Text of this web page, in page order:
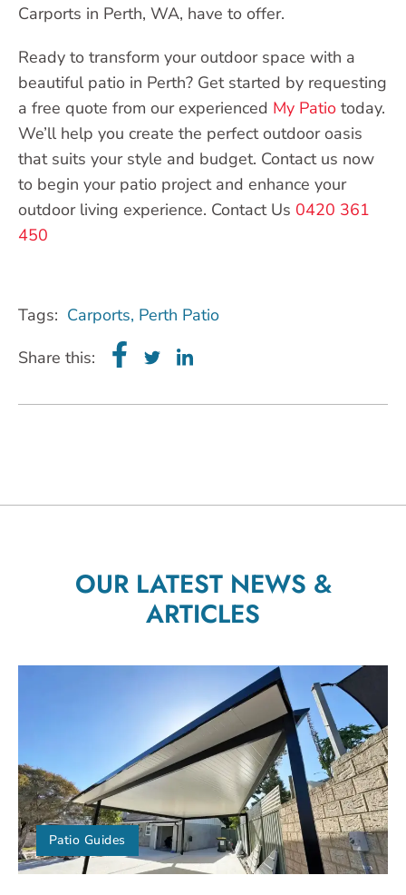
Carports in Perth, WA, have to offer.
Ready to transform your outdoor space with a
beautiful patio in Perth? Get started by requesting
a free quote from our experienced My Patio today.
We’ll help you create the perfect outdoor oasis
that suits your style and budget. Contact us now
to begin your patio project and enhance your
outdoor living experience. Contact Us 0420 361
450
Tags: Carports, Perth Patio
Share this:
OUR LATEST NEWS &
ARTICLES
Patio Guides